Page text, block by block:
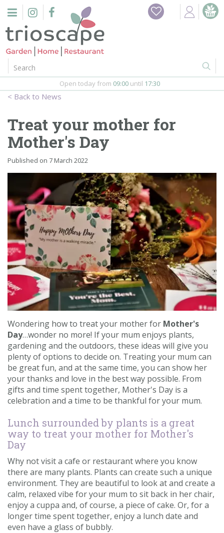
n
Home
Events
Barbeques
Webshop
In-Store
Contact us
Loyalty Club
News
Open today from 09:00 until 17:30
Treat your mother for
Mother's Day
Published on 7 March 2022
Wondering how to treat your mother for Mother's
Day…wonder no more! If your mum enjoys plants,
gardening and the outdoors, these ideas will give you
plenty of options to decide on. Treating your mum can
be great fun, and at the same time, you can show her
your thanks and love in the best way possible. From
gifts and time spent together, Mother's Day is a
celebration and a time to be thankful for your mum.
Lunch surrounded by plants is a great
way to treat your mother for Mother's
Day
Why not visit a cafe or restaurant where you know
there are many plants. Plants can create such a unique
environment. They are beautiful to look at and create a
calm, relaxed vibe for your mum to sit back in her chair,
enjoy a cuppa and, of course, a piece of cake. Or, for a
longer time spent together, enjoy a lunch date and
even have a glass of bubbly.